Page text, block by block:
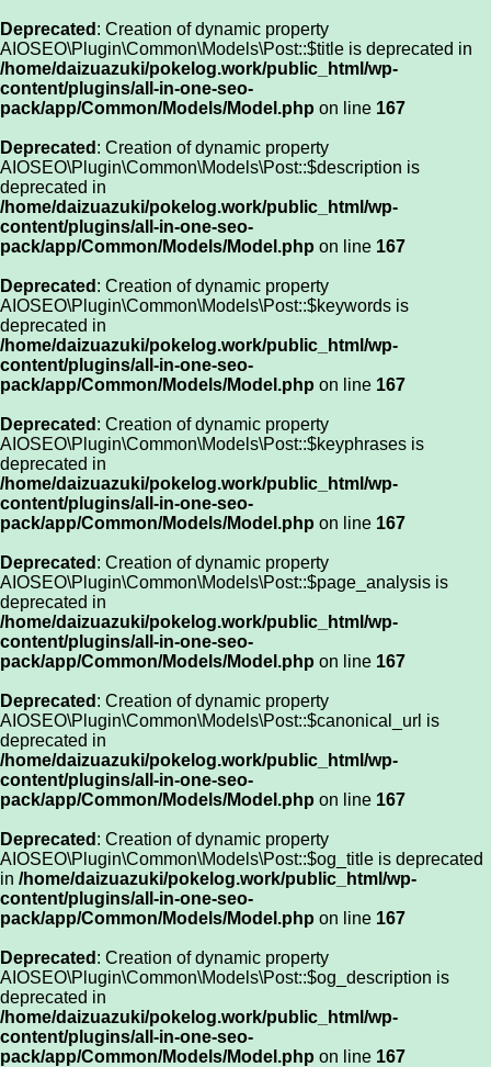
Deprecated : Creation of dynamic property
AIOSEO\Plugin\Common\Models\Post::$title is deprecated in
/home/daizuazuki/pokelog.work/public_html/wp-
content/plugins/all-in-one-seo-
pack/app/Common/Models/Model.php on line 167
Deprecated : Creation of dynamic property
AIOSEO\Plugin\Common\Models\Post::$description is
deprecated in
/home/daizuazuki/pokelog.work/public_html/wp-
content/plugins/all-in-one-seo-
pack/app/Common/Models/Model.php on line 167
Deprecated : Creation of dynamic property
AIOSEO\Plugin\Common\Models\Post::$keywords is
deprecated in
/home/daizuazuki/pokelog.work/public_html/wp-
content/plugins/all-in-one-seo-
pack/app/Common/Models/Model.php on line 167
Deprecated : Creation of dynamic property
AIOSEO\Plugin\Common\Models\Post::$keyphrases is
deprecated in
/home/daizuazuki/pokelog.work/public_html/wp-
content/plugins/all-in-one-seo-
pack/app/Common/Models/Model.php on line 167
Deprecated : Creation of dynamic property
AIOSEO\Plugin\Common\Models\Post::$page_analysis is
deprecated in
/home/daizuazuki/pokelog.work/public_html/wp-
content/plugins/all-in-one-seo-
pack/app/Common/Models/Model.php on line 167
Deprecated : Creation of dynamic property
AIOSEO\Plugin\Common\Models\Post::$canonical_url is
deprecated in
/home/daizuazuki/pokelog.work/public_html/wp-
content/plugins/all-in-one-seo-
pack/app/Common/Models/Model.php on line 167
Deprecated : Creation of dynamic property
AIOSEO\Plugin\Common\Models\Post::$og_title is deprecated
in /home/daizuazuki/pokelog.work/public_html/wp-
content/plugins/all-in-one-seo-
pack/app/Common/Models/Model.php on line 167
Deprecated : Creation of dynamic property
AIOSEO\Plugin\Common\Models\Post::$og_description is
deprecated in
/home/daizuazuki/pokelog.work/public_html/wp-
content/plugins/all-in-one-seo-
pack/app/Common/Models/Model.php on line 167